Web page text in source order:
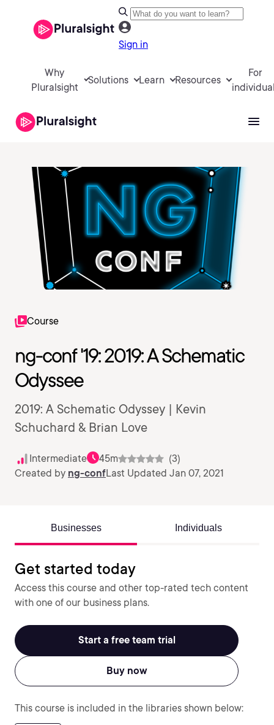
Sign in
Why
Pluralsight
Solutions Learn Resources
For
Course
ng-conf '19: 2019: A Schematic
Odyssee
2019: A Schematic Odyssey | Kevin
Schuchard & Brian Love
Intermediate 45m
(3)
Created by ng-confLast Updated Jan 07, 2021
Businesses Individuals
Get started today
Access this course and other top-rated tech content
with one of our business plans.
Start a free team trial
Buy now
This course is included in the libraries shown below: